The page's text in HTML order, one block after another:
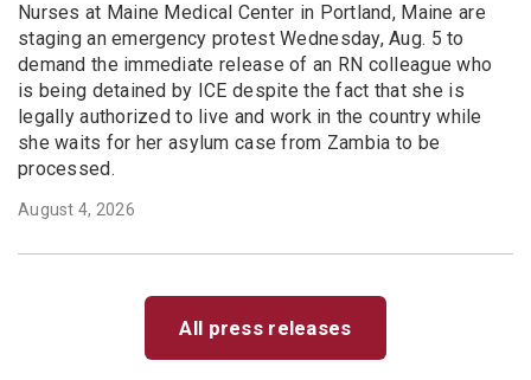
Nurses at Maine Medical Center in Portland, Maine are
staging an emergency protest Wednesday, Aug. 5 to
demand the immediate release of an RN colleague who
is being detained by ICE despite the fact that she is
legally authorized to live and work in the country while
she waits for her asylum case from Zambia to be
processed.
August 4, 2026
All press releases